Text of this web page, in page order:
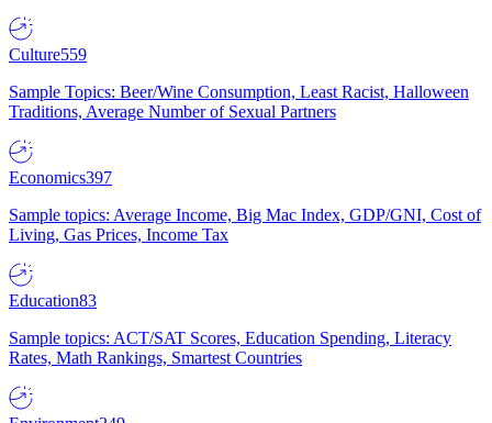
Culture559
Sample Topics: Beer/Wine Consumption, Least Racist, Halloween
Traditions, Average Number of Sexual Partners
Economics397
Sample topics: Average Income, Big Mac Index, GDP/GNI, Cost of
Living, Gas Prices, Income Tax
Education83
Sample topics: ACT/SAT Scores, Education Spending, Literacy
Rates, Math Rankings, Smartest Countries